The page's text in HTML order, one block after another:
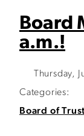
Board
a.m.!
Thursday,
Categories:
Board of